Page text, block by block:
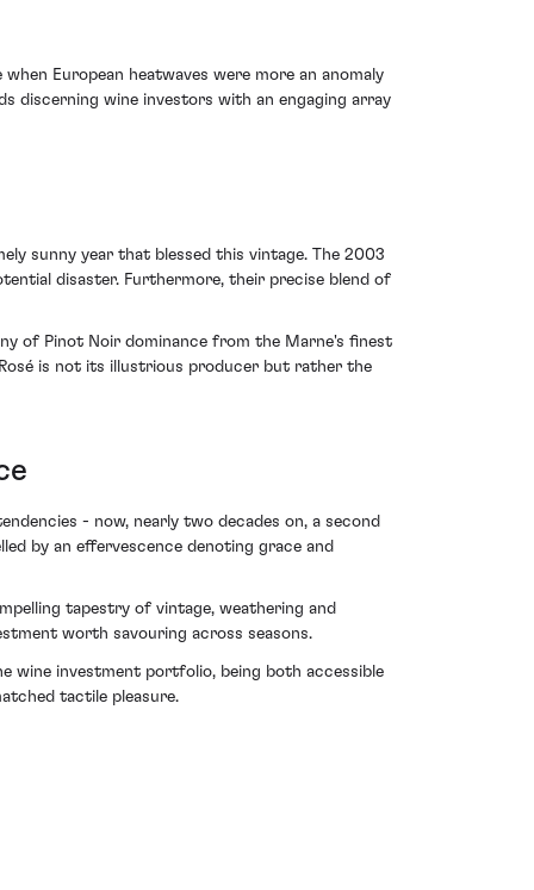
European heatwaves were more an anomaly
discerning wine investors with an engaging array
sunny year that blessed this vintage. The 2003
disaster. Furthermore, their precise blend of
of Pinot Noir dominance from the Marne's finest
is not its illustrious producer but rather the
- now, nearly two decades on, a second
by an effervescence denoting grace and
tapestry of vintage, weathering and
worth savouring across seasons.
wine investment portfolio, being both accessible
tactile pleasure.